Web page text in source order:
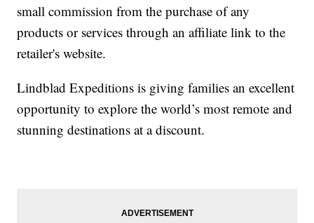
small commission from the purchase of any
products or services through an affiliate link to the
retailer's website.
Lindblad Expeditions is giving families an excellent
opportunity to explore the world’s most remote and
stunning destinations at a discount.